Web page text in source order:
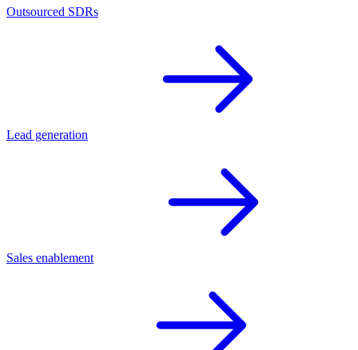
Outsourced SDRs
Lead generation
Sales enablement